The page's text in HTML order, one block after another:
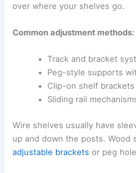
over where your shelves go.
Common adjustment methods:
Track and bracket
Peg-style supports
Clip-on shelf brackets
Sliding rail
Wire shelves usually have
up and down the posts. Wood
adjustable brackets or peg